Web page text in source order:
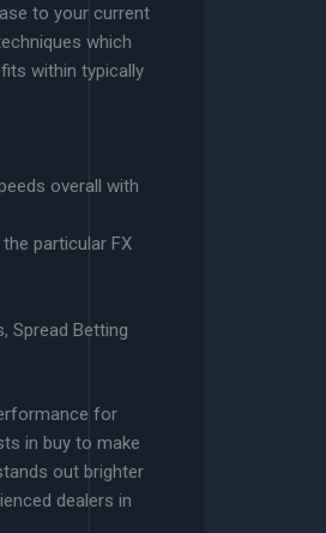
to your current
which
within typically
overall with
particular FX
Spread Betting
for
in buy to make
out brighter
dealers in